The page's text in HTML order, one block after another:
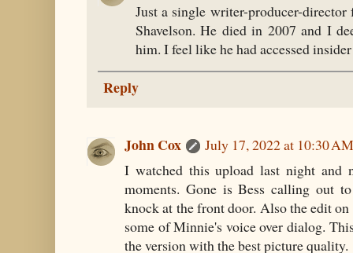
Just a single writer-producer-
Shavelson. He died in 2007 and I
him. I feel like he had accessed
Reply
John Cox
July 17, 2022 at 10:30 AM
I watched this upload last night and
moments. Gone is Bess calling out
knock at the front door. Also the edit
some of Minnie's voice over dialog.
the version with the best picture quality.